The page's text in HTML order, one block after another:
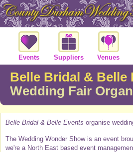
Events Suppliers Venues
Belle Bridal & Belle
Wedding Fair
Belle Bridal & Belle Events organise
The Wedding Wonder Show is an event
we're a North East based event